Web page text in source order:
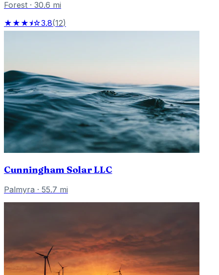
Forest · 30.6 mi
★★★⯨☆3.8(12)
Cunningham Solar LLC
Palmyra · 55.7 mi